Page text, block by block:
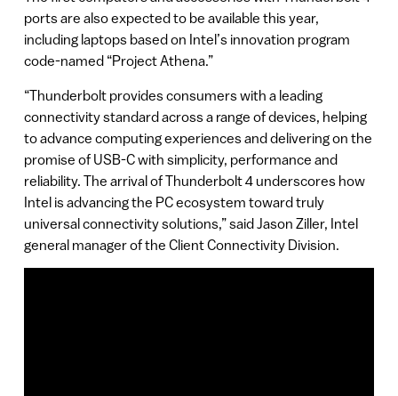
ports are also expected to be available this year,
including laptops based on Intel’s innovation program
code-named “Project Athena.”
“Thunderbolt provides consumers with a leading
connectivity standard across a range of devices, helping
to advance computing experiences and delivering on the
promise of USB-C with simplicity, performance and
reliability. The arrival of Thunderbolt 4 underscores how
Intel is advancing the PC ecosystem toward truly
universal connectivity solutions,” said Jason Ziller, Intel
general manager of the Client Connectivity Division.